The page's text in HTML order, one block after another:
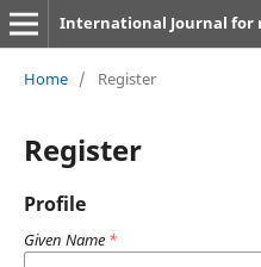
Home / Register
Register
Profile
Given Name *